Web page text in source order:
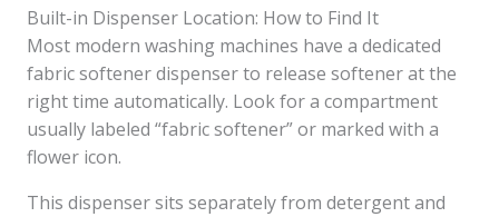
Built-in Dispenser Location: How to Find It
Most modern washing machines have a dedicated
fabric softener dispenser to release softener at the
right time automatically. Look for a compartment
usually labeled “fabric softener” or marked with a
flower icon.
This dispenser sits separately from detergent and